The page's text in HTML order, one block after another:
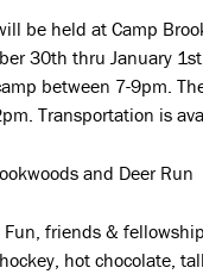
be held at Camp
30th thru January
between 7-9pm.
Transportation is
and Deer Run
Fun, friends &
hot chocolate,